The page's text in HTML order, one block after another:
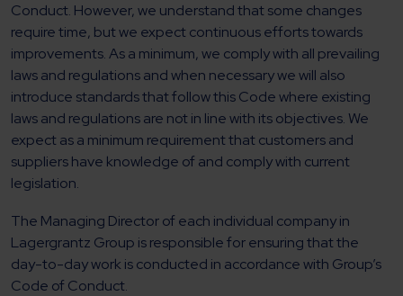
Conduct. However, we understand that some changes
require time, but we expect continuous efforts towards
improvements. As a minimum, we comply with all prevailing
laws and regulations and when necessary we will also
introduce standards that follow this Code where existing
laws and regulations are not in line with its objectives. We
expect as a minimum requirement that customers and
suppliers have knowledge of and comply with current
legislation.
The Managing Director of each individual company in
Lagergrantz Group is responsible for ensuring that the
day-to-day work is conducted in accordance with Group’s
Code of Conduct.